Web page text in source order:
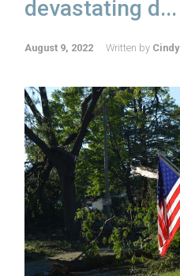
devastating d...
August 9, 2022 Written by Cindy